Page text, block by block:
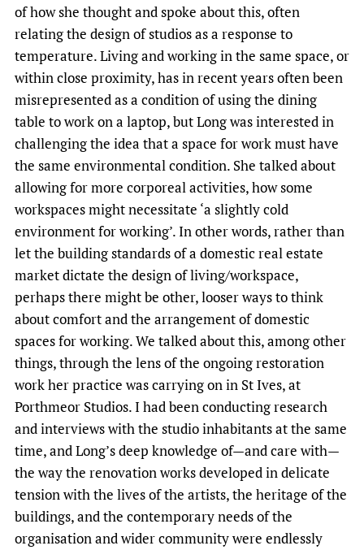
of how she thought and spoke about this, often
relating the design of studios as a response to
temperature. Living and working in the same space, or
within close proximity, has in recent years often been
misrepresented as a condition of using the dining
table to work on a laptop, but Long was interested in
challenging the idea that a space for work must have
the same environmental condition. She talked about
allowing for more corporeal activities, how some
workspaces might necessitate ‘a slightly cold
environment for working’. In other words, rather than
let the building standards of a domestic real estate
market dictate the design of living/workspace,
perhaps there might be other, looser ways to think
about comfort and the arrangement of domestic
spaces for working. We talked about this, among other
things, through the lens of the ongoing restoration
work her practice was carrying on in St Ives, at
Porthmeor Studios. I had been conducting research
and interviews with the studio inhabitants at the same
time, and Long’s deep knowledge of—and care with—
the way the renovation works developed in delicate
tension with the lives of the artists, the heritage of the
buildings, and the contemporary needs of the
organisation and wider community were endlessly